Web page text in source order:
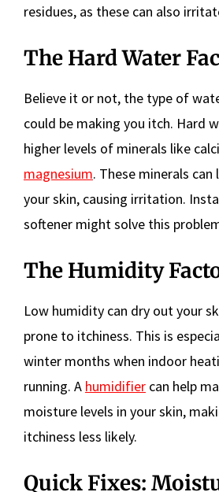
residues, as these can also
The Hard Water
Believe it or not, the type of
could be making you itch. Hard
higher levels of minerals like
magnesium. These minerals can
your skin, causing irritation.
softener might solve this
The Humidity
Low humidity can dry out your
prone to itchiness. This is
winter months when indoor
running. A humidifier can help
moisture levels in your skin,
itchiness less likely.
Quick Fixes: